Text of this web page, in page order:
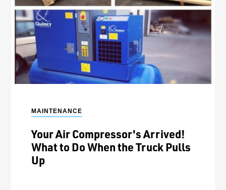
MAINTENANCE
Your Air Compressor's Arrived!
What to Do When the Truck Pulls
Up